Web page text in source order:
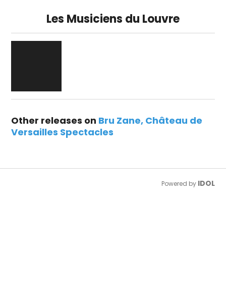
Les Musiciens du Louvre
Other releases on Bru Zane Château de
Versailles Spectacles
Powered by IDOL